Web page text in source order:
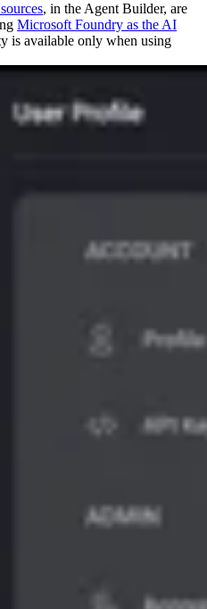
, in the Agent Builder, are
Microsoft Foundry as the AI
is available only when using